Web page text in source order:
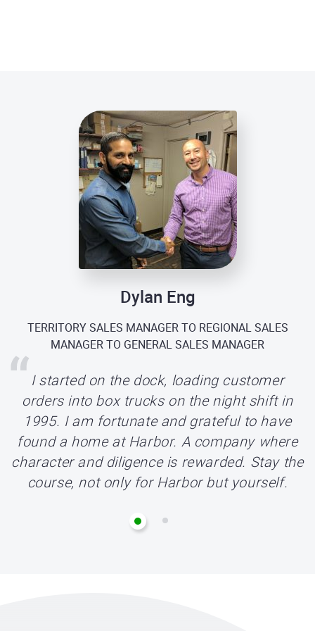
Dylan Eng
TERRITORY SALES MANAGER TO REGIONAL SALES
MANAGER TO GENERAL SALES MANAGER
I started on the dock, loading customer
orders into box trucks on the night shift in
1995. I am fortunate and grateful to have
found a home at Harbor. A company where
character and diligence is rewarded. Stay the
course, not only for Harbor but yourself.
Jasmine Harrison
ORDER SELECTOR TO CUSTOMER SERVICE
REPRESENTATIVE TO JR. REPLENISHMENT BUYER
I started working at Harbor as an Order
Selector and recently moved to the Junior
Replenishment Buyer role. Be patient and
know that all the hard work you are doing will
be acknowledged. Staying positive and being
a team player will get you far at Harbor!